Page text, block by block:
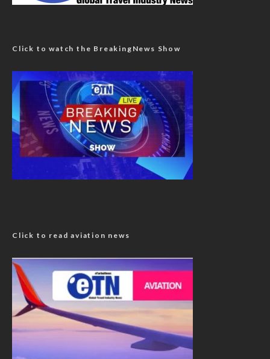
Click to watch the BreakingNews Show
Click to read aviation news